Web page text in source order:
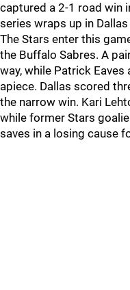
captured a 2-1 road win
series wraps up in
The Stars enter this
the Buffalo Sabres. A
way, while Patrick
apiece. Dallas scored
the narrow win. Kari
while former Stars
saves in a losing cause